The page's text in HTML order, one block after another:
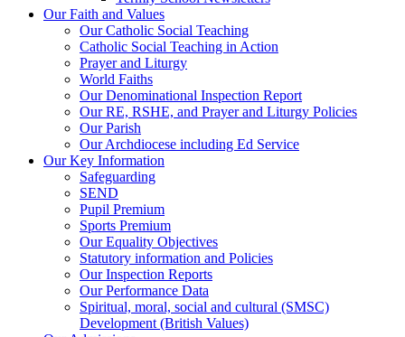
Our Faith and Values
Our Catholic Social Teaching
Catholic Social Teaching in Action
Prayer and Liturgy
World Faiths
Our Denominational Inspection Report
Our RE, RSHE, and Prayer and Liturgy Policies
Our Parish
Our Archdiocese including Ed Service
Our Key Information
Safeguarding
SEND
Pupil Premium
Sports Premium
Our Equality Objectives
Statutory information and Policies
Our Inspection Reports
Our Performance Data
Spiritual, moral, social and cultural (SMSC)
Development (British Values)